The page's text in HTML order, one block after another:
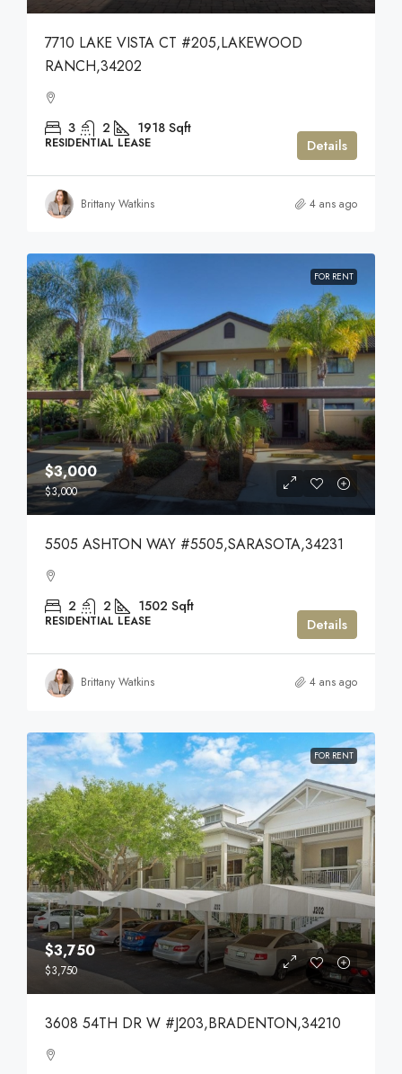
7710 LAKE VISTA CT #205,LAKEWOOD
RANCH,34202
3 2 1918 Sqft
RESIDENTIAL LEASE Details
Brittany Watkins 4 ans ago
FOR RENT
$3,000
$3,000
5505 ASHTON WAY #5505,SARASOTA,34231
2 2 1502 Sqft
RESIDENTIAL LEASE Details
Brittany Watkins 4 ans ago
FOR RENT
$3,750
$3,750
3608 54TH DR W #J203,BRADENTON,34210